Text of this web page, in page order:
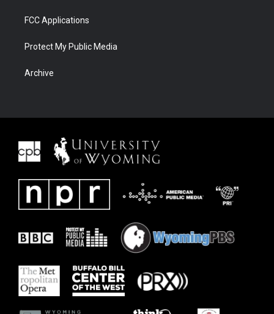
FCC Applications
Protect My Public Media
Archive